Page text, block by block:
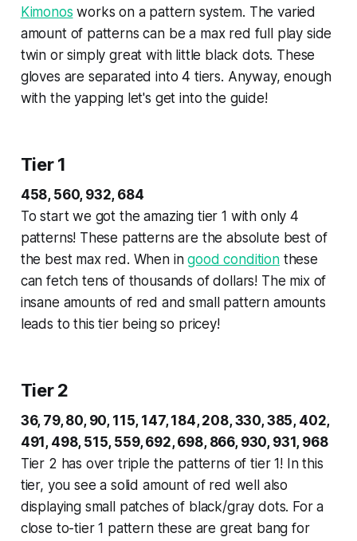
Kimonos works on a pattern system. The varied
amount of patterns can be a max red full play side
twin or simply great with little black dots. These
gloves are separated into 4 tiers. Anyway, enough
with the yapping let's get into the guide!
Tier 1
458, 560, 932, 684
To start we got the amazing tier 1 with only 4
patterns! These patterns are the absolute best of
the best max red. When ingood conditionthese
can fetch tens of thousands of dollars! The mix of
insane amounts of red and small pattern amounts
leads to this tier being so pricey!
Tier 2
36, 79, 80, 90, 115, 147, 184, 208, 330, 385, 402,
491, 498, 515, 559, 692, 698, 866, 930, 931, 968
Tier 2 has over triple the patterns of tier 1! In this
tier, you see a solid amount of red well also
displaying small patches of black/gray dots. For a
close to-tier 1 pattern these are great bang for